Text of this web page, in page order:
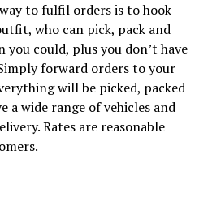
to fulfil orders is to hook
who can pick, pack and
you could, plus you don’t have
forward orders to your
will be picked, packed
a wide range of vehicles and
Rates are reasonable